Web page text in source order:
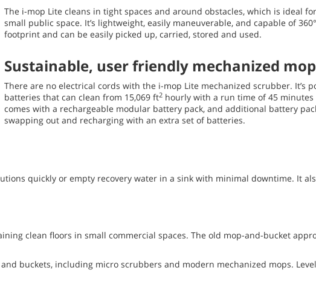
The i-mop Lite cleans in tight spaces and around obstacles, which is ideal
small public space. It’s lightweight, easily maneuverable, and capable of
footprint and can be easily picked up, carried, stored and used.
Sustainable, user friendly mechanized mop
There are no electrical cords with the i-mop Lite mechanized scrubber. It’s
batteries that can clean from 15,069 ft2hourly with a run time of 45 minutes
comes with a rechargeable modular battery pack, and additional battery
swapping out and recharging with an extra set of batteries.
quickly or empty recovery water in a sink with minimal downtime. It
clean floors in small commercial spaces. The old mop-and-bucket
buckets, including micro scrubbers and modern mechanized mops.